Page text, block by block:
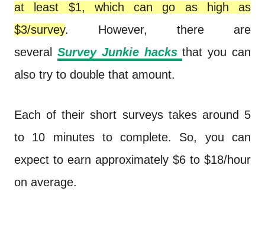
at least $1, which can go as high as
$3/survey. However, there are
several Survey Junkie hacksthat you can
also try to double that amount.
Each of their short surveys takes around 5
to 10 minutes to complete. So, you can
expect to earn approximately $6 to $18/hour
on average.